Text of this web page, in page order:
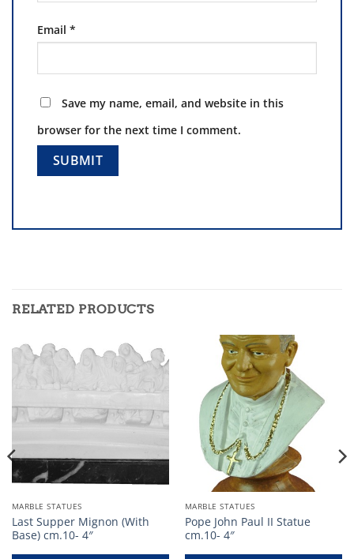
Email *
Save my name, email, and website in this
browser for the next time I comment.
RELATED PRODUCTS
MARBLE STATUES
Last Supper Mignon (With
Base) cm.10- 4″
MARBLE STATUES
Pope John Paul II Statue
cm.10- 4″